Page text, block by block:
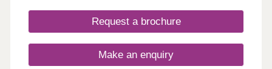
Centre, living at Novella offers the best of tranquil
waterside living and the city’s cultural oasis. As
and adjacent to Spinningfields, the city’s best
restaurants and bars are just a short walk away,
Request a brochure
Make an enquiry